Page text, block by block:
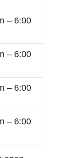
– 6:00
– 6:00
– 6:00
– 6:00